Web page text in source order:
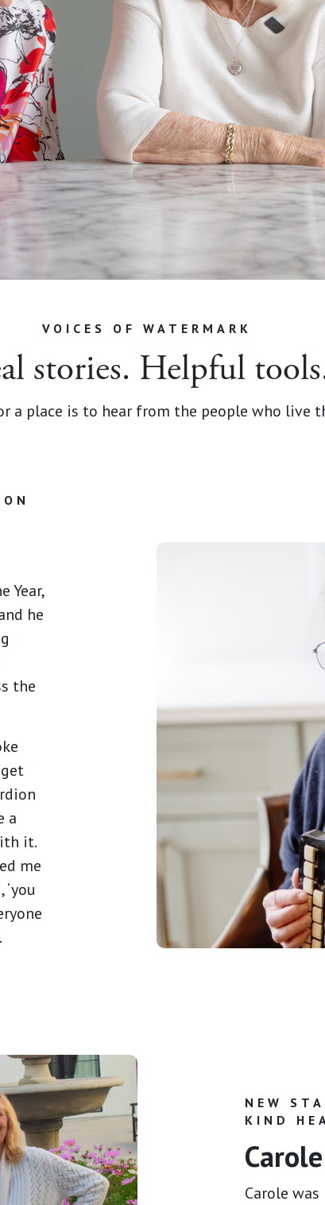
VOICES OF WATERMARK
stories. Helpful
a place is to hear from the people who live
Year,
he
the
a
it.
me
NEW
KIND
Carole
Carole